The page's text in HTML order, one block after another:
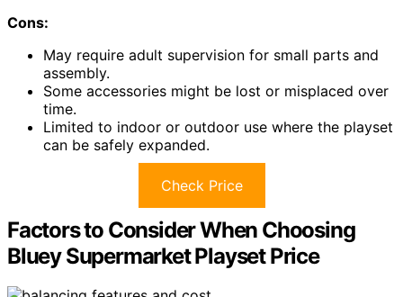
Cons:
May require adult supervision for small parts and
assembly.
Some accessories might be lost or misplaced over
time.
Limited to indoor or outdoor use where the playset
can be safely expanded.
Check Price
Factors to Consider When Choosing
Bluey Supermarket Playset Price